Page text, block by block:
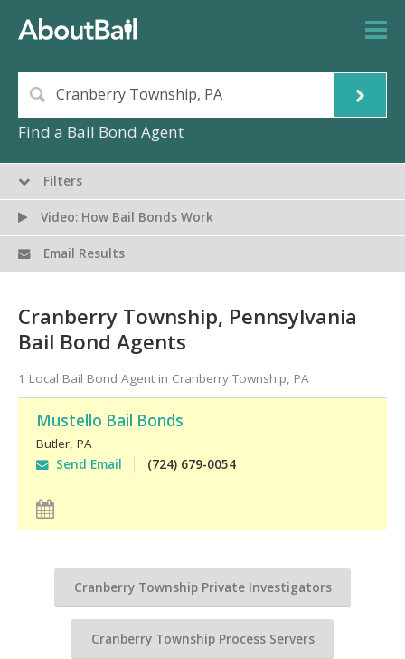
Find a Bail Bond Agent
Cranberry Township, Pennsylvania
Bail Bond Agents
1 Local Bail Bond Agent in Cranberry Township, PA
Mustello Bail Bonds
Butler, PA
Send Email
(724) 679-0054
Cranberry Township Private Investigators
Cranberry Township Process Servers
Filters
Video: How Bail Bonds Work
Email Results